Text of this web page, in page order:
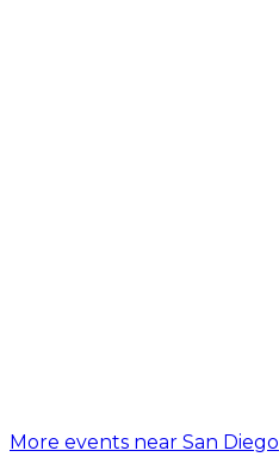
More events near San Diego